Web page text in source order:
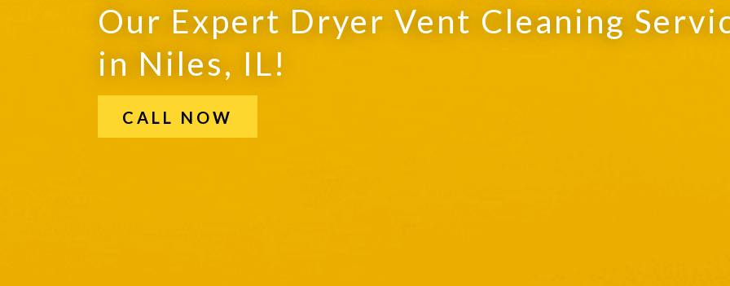
Our Expert Dryer Vent Cleaning
in Niles, IL!
CALL NOW